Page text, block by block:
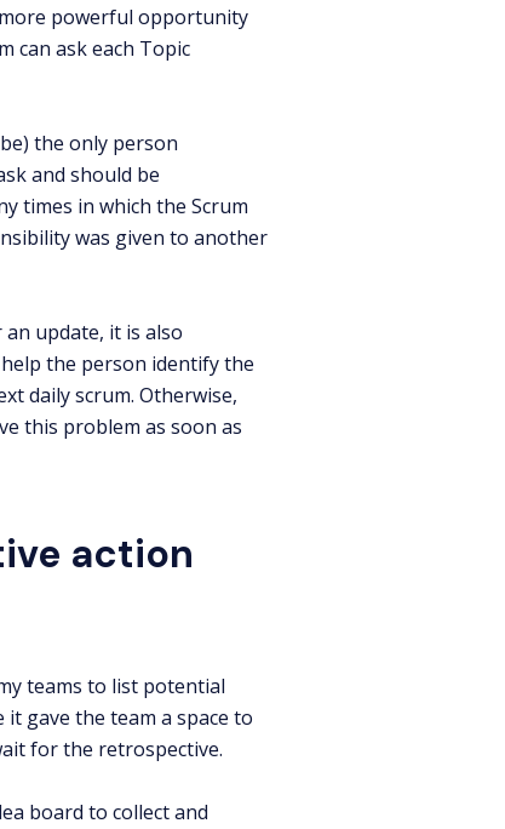
powerful opportunity
can ask each Topic
the only person
and should be
times in which the Scrum
was given to another
update, it is also
the person identify the
daily scrum. Otherwise,
this problem as soon as
action
teams to list potential
gave the team a space to
for the retrospective.
board to collect and